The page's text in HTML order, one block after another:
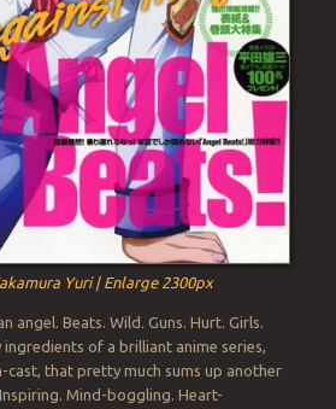
Yuri | Enlarge 2300px
angel. Beats. Wild. Guns. Hurt. Girls.
of a brilliant anime series,
cast, that pretty much sums up another
Mind-boggling. Heart-